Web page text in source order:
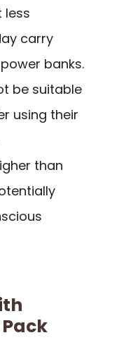
less
carry
banks.
be suitable
using their
than